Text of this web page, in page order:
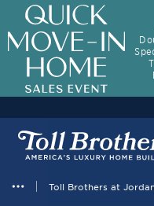
Toll Brothers at